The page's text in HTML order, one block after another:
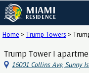
MIAMI
RESIDENCE
Home > Trump Towers >
Trump Tower I
16001 Collins Ave, Sunny